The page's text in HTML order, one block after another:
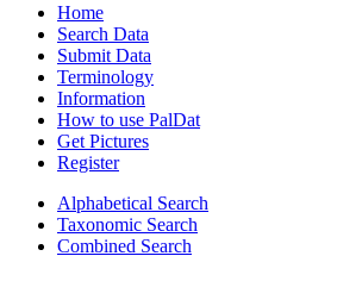
Home
Search Data
Submit Data
Terminology
Information
How to use PalDat
Get Pictures
Register
Alphabetical Search
Taxonomic Search
Combined Search